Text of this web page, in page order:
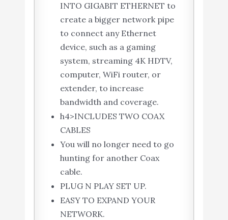
INTO GIGABIT ETHERNET to
create a bigger network pipe
to connect any Ethernet
device, such as a gaming
system, streaming 4K HDTV,
computer, WiFi router, or
extender, to increase
bandwidth and coverage.
h4>INCLUDES TWO COAX
CABLES
You will no longer need to go
hunting for another Coax
cable.
PLUG N PLAY SET UP.
EASY TO EXPAND YOUR
NETWORK.